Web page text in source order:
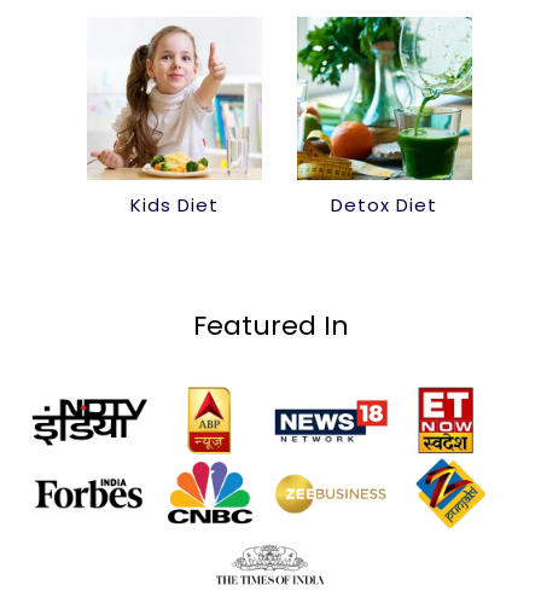
Kids Diet Detox Diet
Featured In